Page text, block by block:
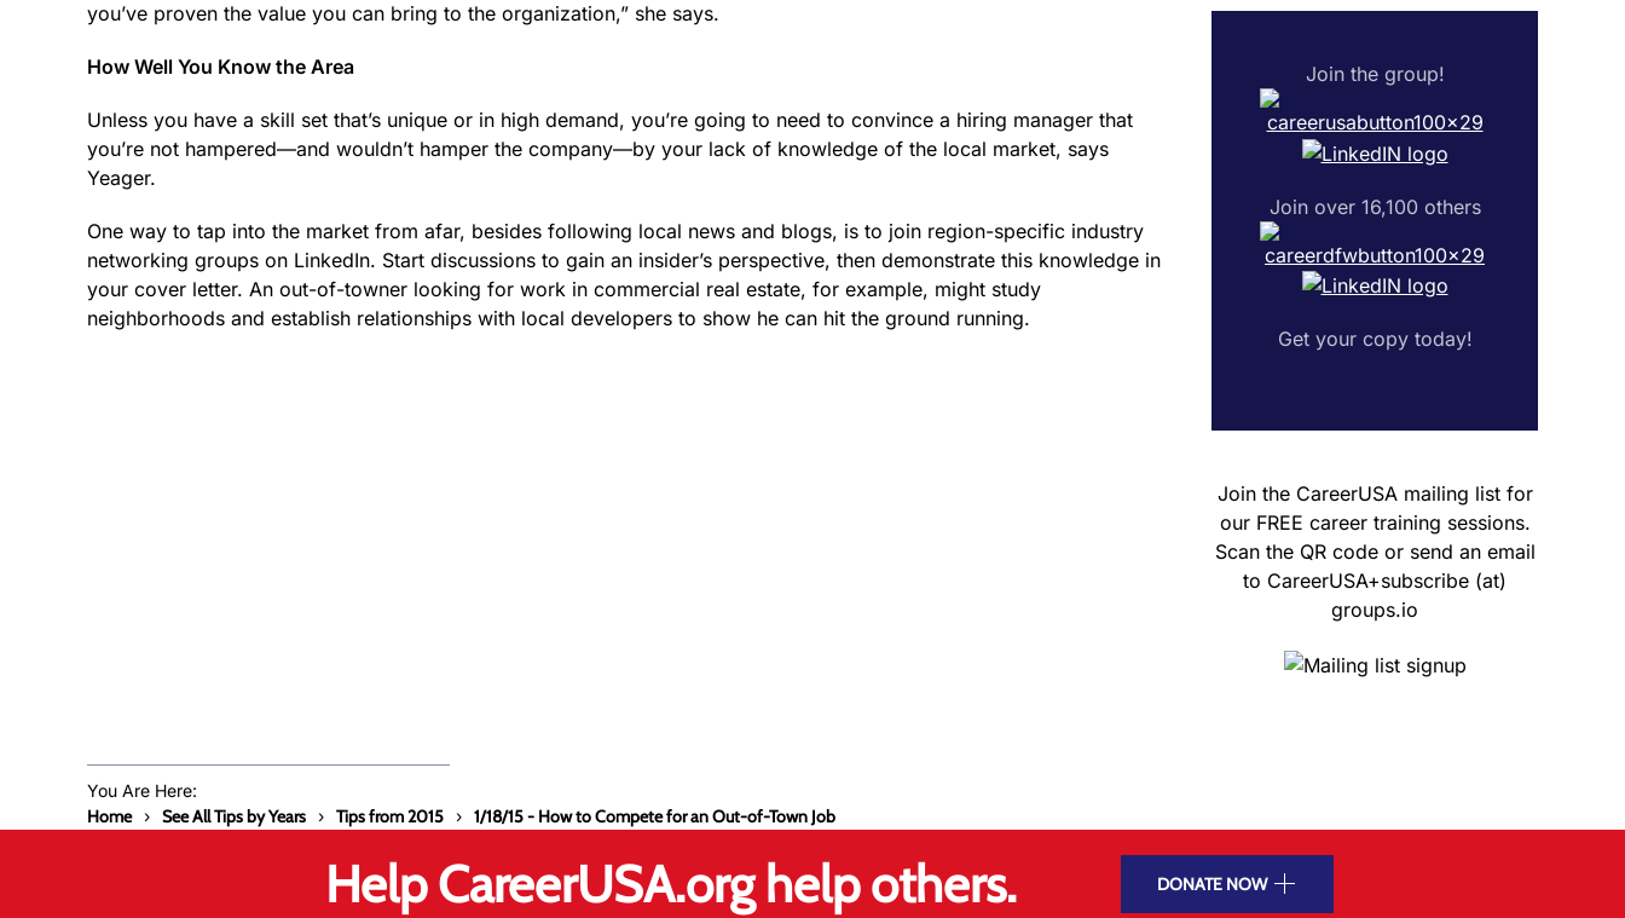
you’ve proven the value you can bring to the organization,” she says.
How Well You Know the Area
Unless you have a skill set that’s unique or in high demand, you’re going to need to convince a hiring manager that
you’re not ­hampered—and wouldn’t hamper the company—by your lack of knowledge of the local market, says
Yeager.
One way to tap into the market from afar, besides following local news and blogs, is to join region-specific industry
networking groups on LinkedIn. Start discussions to gain an insider’s perspective, then demonstrate this knowledge in
your cover letter. An out-of-towner looking for work in commercial real estate, for example, might study
neighborhoods and establish relationships with local developers to show he can hit the ground running.
Join the group!
Join over 16,100 others
Get your copy today!
Join the CareerUSA mailing list for
our FREE career training sessions.
Scan the QR code or send an email
to CareerUSA+subscribe (at)
groups.io
You Are Here:
Home See All Tips by Years Tips from 2015 1/18/15 - How to Compete for an Out-of-Town Job
Help CareerUSA.org help others. DONATE NOW